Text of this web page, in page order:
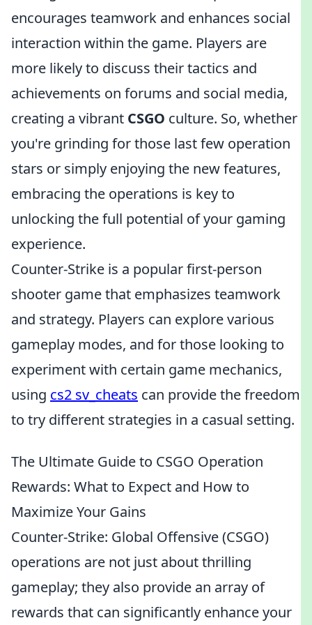
encourages teamwork and enhances social
interaction within the game. Players are
more likely to discuss their tactics and
achievements on forums and social media,
creating a vibrant CSGO culture. So, whether
you're grinding for those last few operation
stars or simply enjoying the new features,
embracing the operations is key to
unlocking the full potential of your gaming
experience.
Counter-Strike is a popular first-person
shooter game that emphasizes teamwork
and strategy. Players can explore various
gameplay modes, and for those looking to
experiment with certain game mechanics,
using cs2 sv_cheats can provide the freedom
to try different strategies in a casual setting.
The Ultimate Guide to CSGO Operation
Rewards: What to Expect and How to
Maximize Your Gains
Counter-Strike: Global Offensive (CSGO)
operations are not just about thrilling
gameplay; they also provide an array of
rewards that can significantly enhance your